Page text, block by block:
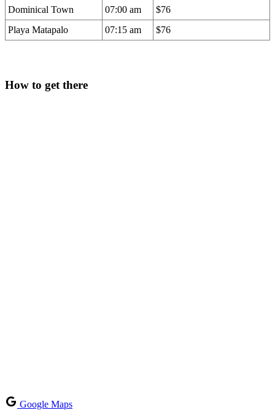
Dominical Town 07:00 am
$76
Playa Matapalo
07:15 am $76
How to get there
Google Maps